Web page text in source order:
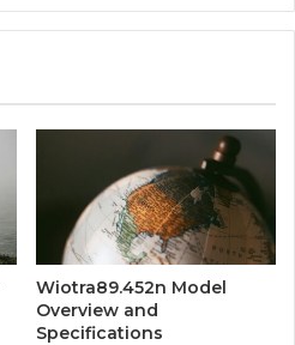
Wiotra89.452n Model
Overview and
Specifications